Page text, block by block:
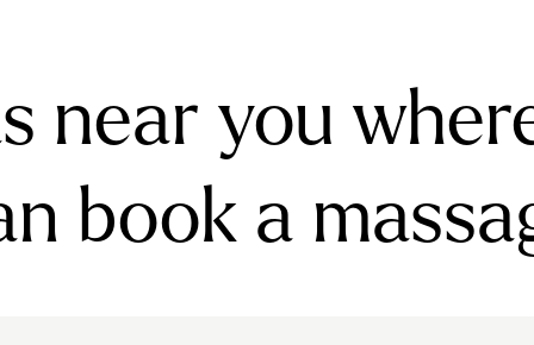
near you
book a